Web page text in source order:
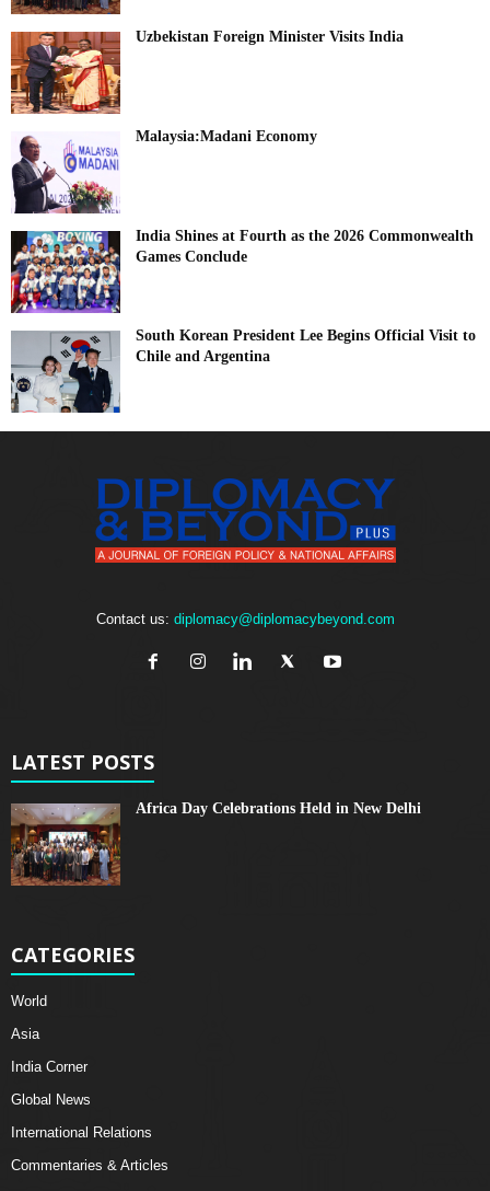
Uzbekistan Foreign Minister Visits India
Malaysia:Madani Economy
India Shines at Fourth as the 2026 Commonwealth
Games Conclude
South Korean President Lee Begins Official Visit to
Chile and Argentina
Contact us: diplomacy@diplomacybeyond.com
LATEST POSTS
Africa Day Celebrations Held in New Delhi
CATEGORIES
World
Asia
India Corner
Global News
International Relations
Commentaries & Articles